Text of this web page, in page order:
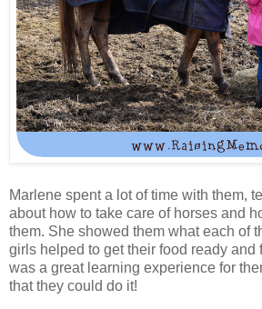
Marlene spent a lot of time with them,
about how to take care of horses and
them. She showed them what each of
girls helped to get their food ready and
was a great learning experience for
that they could do it!